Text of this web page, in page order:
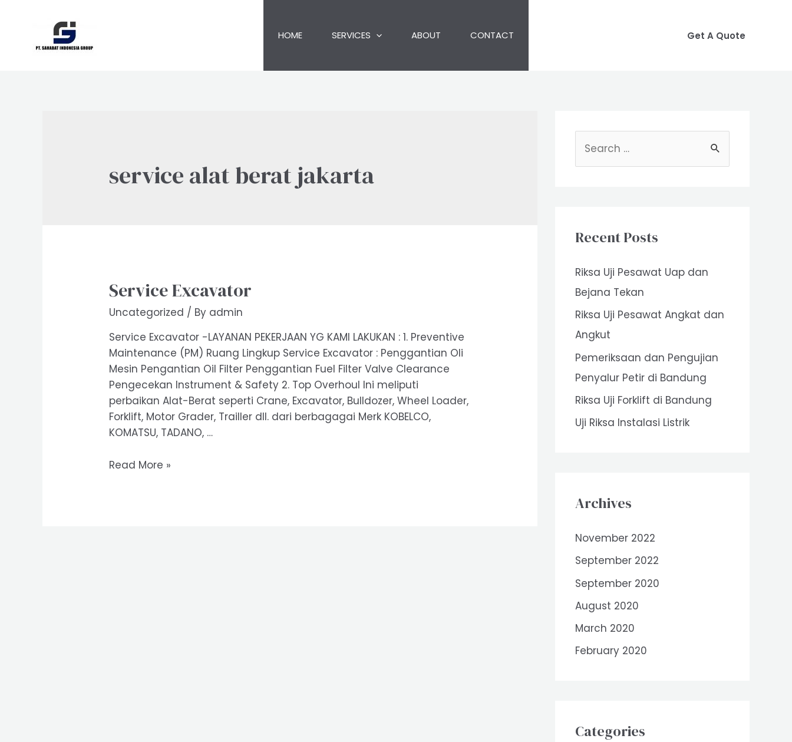
HOME SERVICES ABOUT CONTACT Get A Quote
service alat berat jakarta
Service Excavator
Uncategorized / By admin
Service Excavator -LAYANAN PEKERJAAN YG KAMI LAKUKAN : 1. Preventive
Maintenance (PM) Ruang Lingkup Service Excavator : Penggantian Oli
Mesin Pengantian Oil Filter Penggantian Fuel Filter Valve Clearance
Pengecekan Instrument & Safety 2. Top Overhoul Ini meliputi
perbaikan Alat-Berat seperti Crane, Excavator, Bulldozer, Wheel Loader,
Forklift, Motor Grader, Trailler dll. dari berbagagai Merk KOBELCO,
KOMATSU, TADANO, …
Service
Read More »
h
o
r
:
Recent Posts
Riksa Uji Pesawat Uap dan
Bejana Tekan
Riksa Uji Pesawat Angkat dan
Angkut
Pemeriksaan dan Pengujian
Penyalur Petir di Bandung
Riksa Uji Forklift di Bandung
Uji Riksa Instalasi Listrik
Archives
November 2022
September 2022
September 2020
August 2020
March 2020
February 2020
Categories